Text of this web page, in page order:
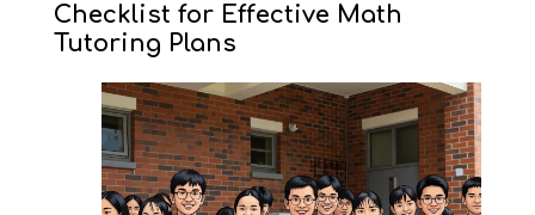
Checklist for Effective Math
Tutoring Plans